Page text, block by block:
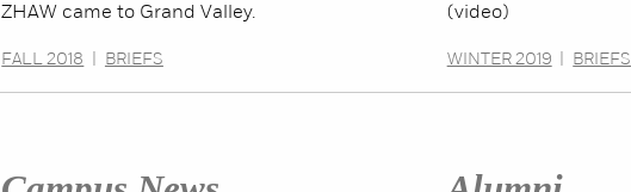
ZHAW came to Grand Valley.
FALL 2018 BRIEFS
(video)
WINTER 2019 BRIEFS